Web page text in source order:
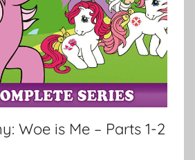
Woe is Me – Parts 1-2